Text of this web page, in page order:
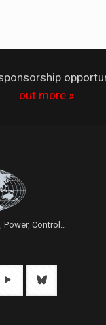
out more »
Control..